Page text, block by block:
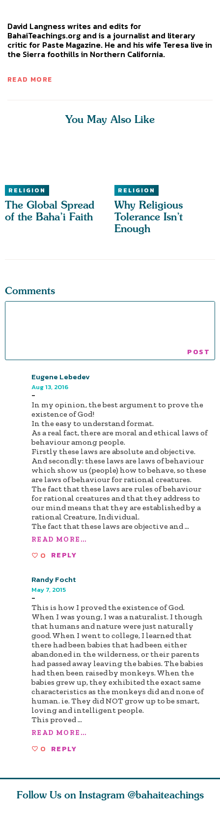
David Langness writes and edits for
BahaiTeachings.org and is a journalist and literary
critic for Paste Magazine. He and his wife Teresa live in
the Sierra foothills in Northern California.
READ MORE
You May Also Like
RELIGION
The Global Spread
of the Baha’i Faith
RELIGION
Why Religious
Tolerance Isn’t
Enough
Comments
Eugene Lebedev
Aug 13, 2016
-
In my opinion, the best argument to prove the
existence of God!
In the easy to understand format.
As a real fact, there are moral and ethical laws of
behaviour among people.
Firstly these laws are absolute and objective.
And secondly: these laws are laws of behaviour
which show us (people) how to behave, so these
are laws of behaviour for rational creatures.
The fact that these laws are rules of behaviour
for rational creatures and that they address to
our mind means that they are established by a
rational Creature, Individual.
The fact that these laws are objective and...
READ MORE...
0 REPLY
Randy Focht
May 7, 2015
-
This is how I proved the existence of God.
When I was young, I was a naturalist. I though
that humans and nature were just naturally
good. When I went to college, I learned that
there had been babies that had been either
abandoned in the wilderness, or their parents
had passed away leaving the babies. The babies
had then been raised by monkeys. When the
babies grew up, they exhibited the exact same
characteristics as the monkeys did and none of
human. ie. They did NOT grow up to be smart,
loving and intelligent people.
This proved...
READ MORE...
0 REPLY
Follow Us on Instagram @bahaiteachings